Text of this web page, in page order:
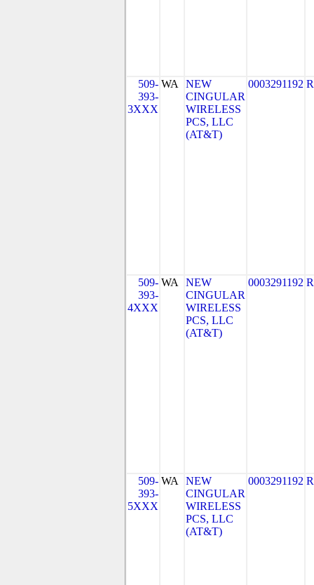
509-
393-
3XXX
WA
NEW
CINGULAR
WIRELESS
PCS, LLC
(AT&T)
0003291192
509-
393-
4XXX
WA
NEW
CINGULAR
WIRELESS
PCS, LLC
(AT&T)
0003291192
509-
393-
5XXX
WA
NEW
CINGULAR
WIRELESS
PCS, LLC
(AT&T)
0003291192